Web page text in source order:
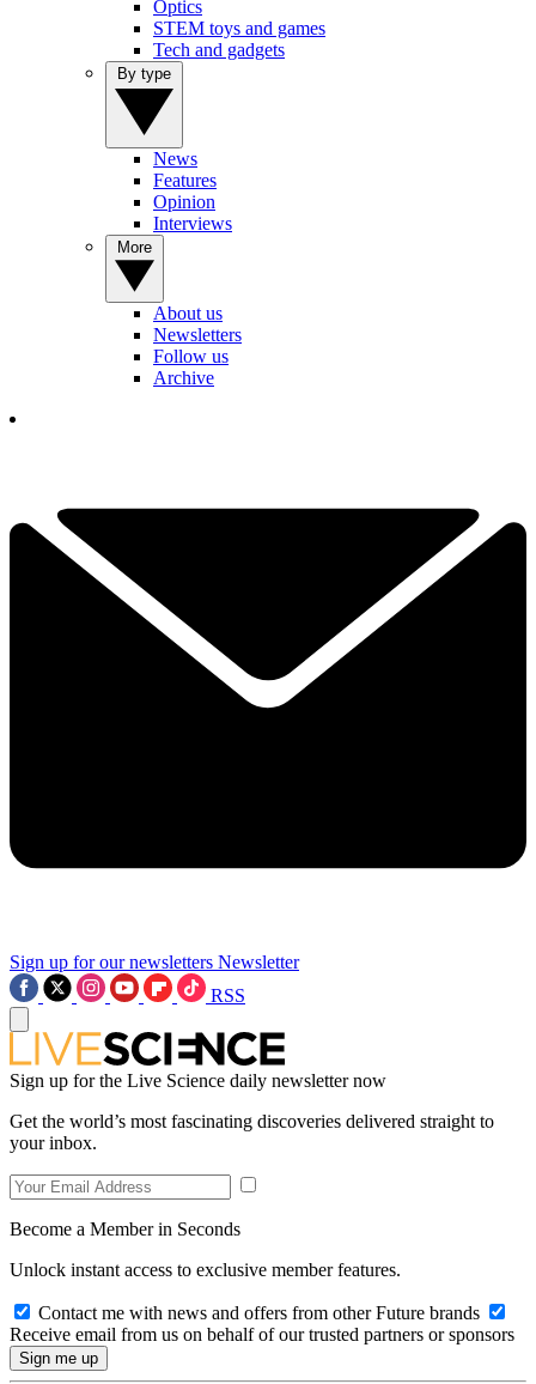
Optics
STEM toys and games
Tech and gadgets
News
Features
Opinion
Interviews
About us
Newsletters
Follow us
Archive
Sign up for our newsletters Newsletter
RSS
Sign up for the Live Science daily newsletter now
Get the world’s most fascinating discoveries delivered straight to
your inbox.
Become a Member in Seconds
Unlock instant access to exclusive member features.
Contact me with news and offers from other Future brands
Receive email from us on behalf of our trusted partners or sponsors